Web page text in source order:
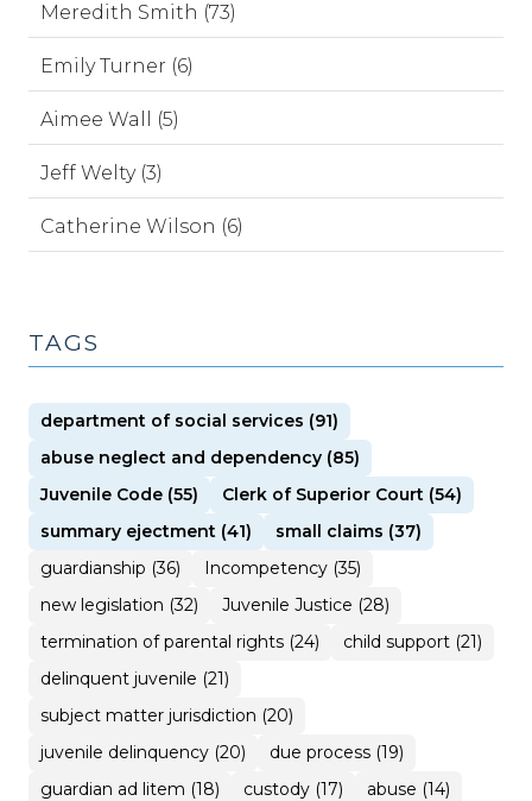
Meredith Smith (73)
Emily Turner (6)
Aimee Wall (5)
Jeff Welty (3)
Catherine Wilson (6)
TAGS
department of social services (91)
abuse neglect and dependency (85)
Juvenile Code (55)
Clerk of Superior Court (54)
summary ejectment (41)
small claims (37)
guardianship (36)
Incompetency (35)
new legislation (32)
Juvenile Justice (28)
termination of parental rights (24)
child support (21)
delinquent juvenile (21)
subject matter jurisdiction (20)
juvenile delinquency (20)
due process (19)
guardian ad litem (18)
custody (17)
abuse (14)